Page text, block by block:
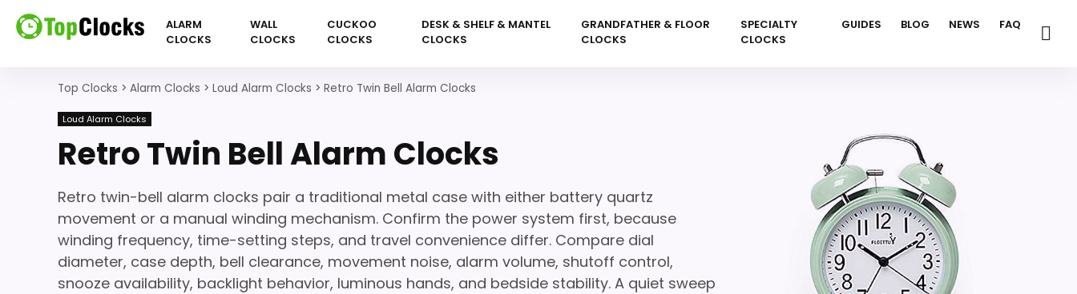
ALARM
CLOCKS
WALL
CLOCKS
CUCKOO
CLOCKS
DESK & SHELF & MANTEL
CLOCKS
GRANDFATHER & FLOOR
CLOCKS
SPECIALTY
CLOCKS
GUIDES BLOG NEWS FAQ
Top Clocks > Alarm Clocks > Loud Alarm Clocks > Retro Twin Bell Alarm Clocks
Loud Alarm Clocks
Retro Twin Bell Alarm Clocks
Retro twin-bell alarm clocks pair a traditional metal case with either battery quartz
movement or a manual winding mechanism. Confirm the power system first, because
winding frequency, time-setting steps, and travel convenience differ. Compare dial
diameter, case depth, bell clearance, movement noise, alarm volume, shutoff control,
snooze availability, backlight behavior, luminous hands, and bedside stability. A quiet sweep